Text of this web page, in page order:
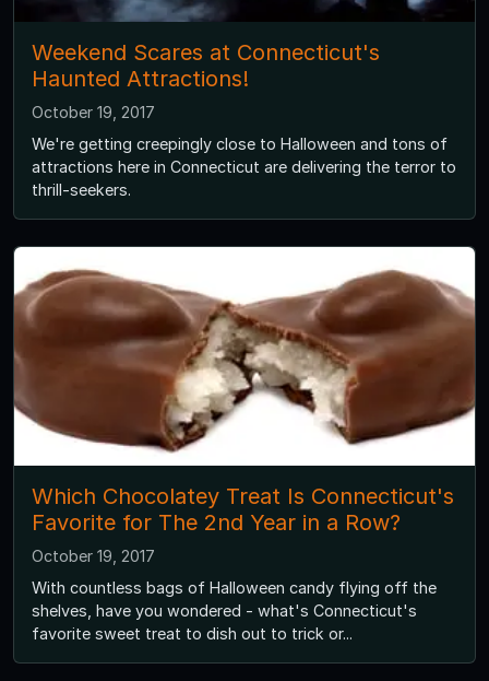
Weekend Scares at Connecticut's
Haunted Attractions!
October 19, 2017
We're getting creepingly close to Halloween and tons of
attractions here in Connecticut are delivering the terror to
thrill-seekers.
Which Chocolatey Treat Is Connecticut's
Favorite for The 2nd Year in a Row?
October 19, 2017
With countless bags of Halloween candy flying off the
shelves, have you wondered - what's Connecticut's
favorite sweet treat to dish out to trick or...